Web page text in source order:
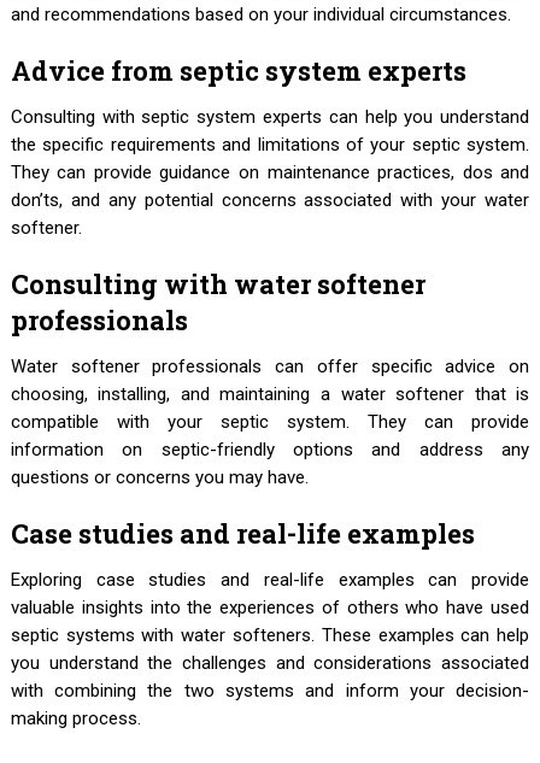
and recommendations based on your individual circumstances.
Advice from septic system experts
Consulting with septic system experts can help you understand
the specific requirements and limitations of your septic system.
They can provide guidance on maintenance practices, dos and
don’ts, and any potential concerns associated with your water
softener.
Consulting with water softener
professionals
Water softener professionals can offer specific advice on
choosing, installing, and maintaining a water softener that is
compatible with your septic system. They can provide
information on septic-friendly options and address any
questions or concerns you may have.
Case studies and real-life examples
Exploring case studies and real-life examples can provide
valuable insights into the experiences of others who have used
septic systems with water softeners. These examples can help
you understand the challenges and considerations associated
with combining the two systems and inform your decision-
making process.